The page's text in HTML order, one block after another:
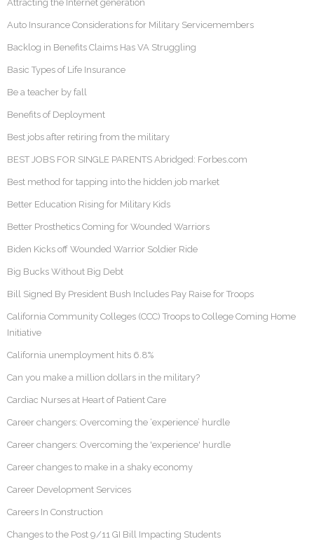
Attracting the Internet generation
Auto Insurance Considerations for Military Servicemembers
Backlog in Benefits Claims Has VA Struggling
Basic Types of Life Insurance
Be a teacher by fall
Benefits of Deployment
Best jobs after retiring from the military
BEST JOBS FOR SINGLE PARENTS Abridged: Forbes.com
Best method for tapping into the hidden job market
Better Education Rising for Military Kids
Better Prosthetics Coming for Wounded Warriors
Biden Kicks off Wounded Warrior Soldier Ride
Big Bucks Without Big Debt
Bill Signed By President Bush Includes Pay Raise for Troops
California Community Colleges (CCC) Troops to College Coming Home
Initiative
California unemployment hits 6.8%
Can you make a million dollars in the military?
Cardiac Nurses at Heart of Patient Care
Career changers: Overcoming the ‘experience’ hurdle
Career changers: Overcoming the 'experience' hurdle
Career changes to make in a shaky economy
Career Development Services
Careers In Construction
Changes to the Post 9/11 GI Bill Impacting Students